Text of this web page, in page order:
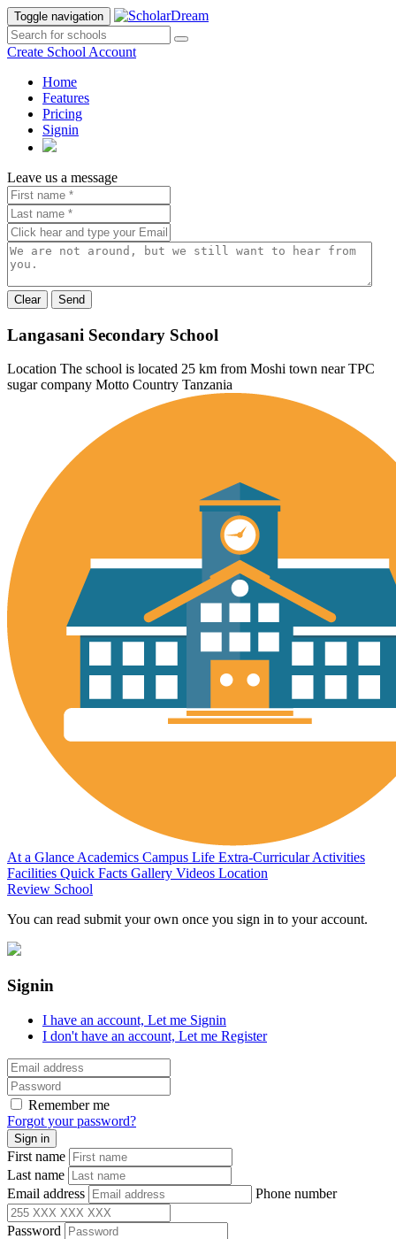
Toggle navigation
Create School Account
Home
Features
Pricing
Signin
Leave us a message
Send
Langasani Secondary School
Location The school is located 25 km from Moshi town near TPC
sugar company Motto Country Tanzania
At a GlanceAcademics Campus Life Extra-Curricular Activities
Facilities Quick Facts Gallery Videos Location
Review School
You can read submit your own once you sign in to your account.
Signin
I have an account, Let me Signin
I don't have an account, Let me Register
Remember me
Forgot your password?
First name
Last name
Email address
Phone number
Password